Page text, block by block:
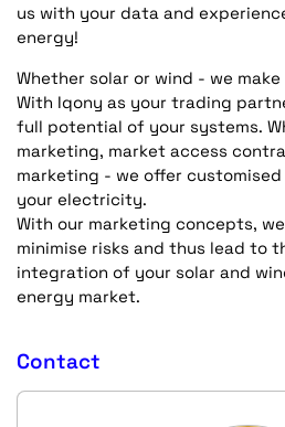
us with your data and
energy!
Whether solar or wind - we
With Iqony as your trading
full potential of your systems.
marketing, market access
marketing - we offer
your electricity.
With our marketing concepts,
minimise risks and thus lead to
integration of your solar and
energy market.
Contact